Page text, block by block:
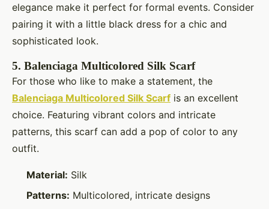
elegance make it perfect for formal events. Consider
pairing it with a little black dress for a chic and
sophisticated look.
5. Balenciaga Multicolored Silk Scarf
For those who like to make a statement, the
Balenciaga Multicolored Silk Scarf is an excellent
choice. Featuring vibrant colors and intricate
patterns, this scarf can add a pop of color to any
outfit.
Material: Silk
Patterns: Multicolored, intricate designs